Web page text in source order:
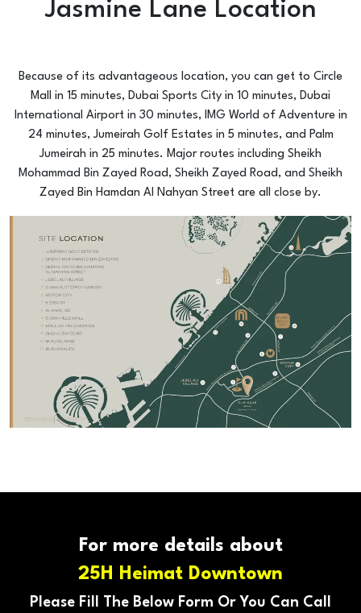
Jasmine Lane Location
Because of its advantageous location, you can get to Circle
Mall in 15 minutes, Dubai Sports City in 10 minutes, Dubai
International Airport in 30 minutes, IMG World of Adventure in
24 minutes, Jumeirah Golf Estates in 5 minutes, and Palm
Jumeirah in 25 minutes. Major routes including Sheikh
Mohammad Bin Zayed Road, Sheikh Zayed Road, and Sheikh
Zayed Bin Hamdan Al Nahyan Street are all close by.
For more details about
25H Heimat Downtown
Please Fill The Below Form Or You Can Call